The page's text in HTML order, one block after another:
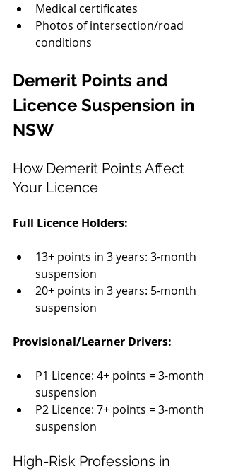
Medical certificates
Photos of intersection/road
conditions
Demerit Points and
Licence Suspension in
NSW
How Demerit Points Affect
Your Licence
Full Licence Holders:
13+ points in 3 years: 3-month
suspension
20+ points in 3 years: 5-month
suspension
Provisional/Learner Drivers:
P1 Licence: 4+ points = 3-month
suspension
P2 Licence: 7+ points = 3-month
suspension
High-Risk Professions in